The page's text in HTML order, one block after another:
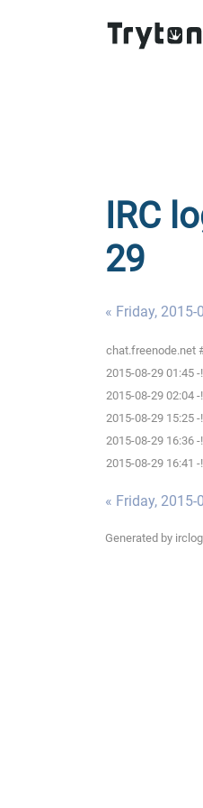
IRC
29
« Friday, 2015-
chat.freenode.net
2015-08-29 01:45
2015-08-29 02:04
2015-08-29 15:25
2015-08-29 16:36
2015-08-29 16:41
« Friday, 2015-
Generated by